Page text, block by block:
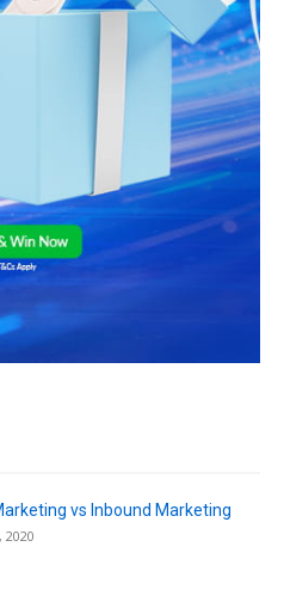
vs Inbound Marketing